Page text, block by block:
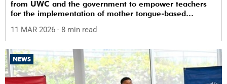
from UWC and the government to empower teachers
for the implementation of mother tongue-based
11 MAR 2026 - 8 min read
NEWS